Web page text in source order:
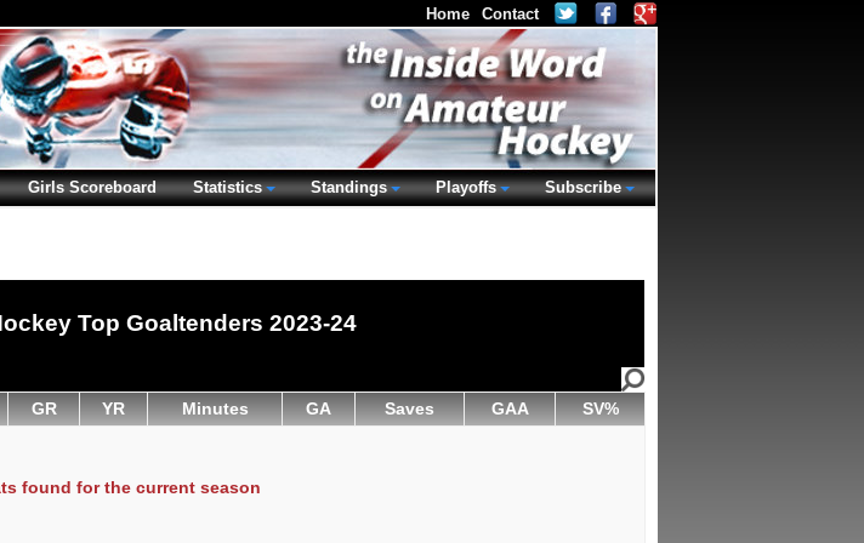
Top Goaltenders 2023-24
GR YR Minutes GA Saves GAA SV%
found for the current season
Home Contact
Girls Scoreboard
Statistics Standings Playoffs Subscribe